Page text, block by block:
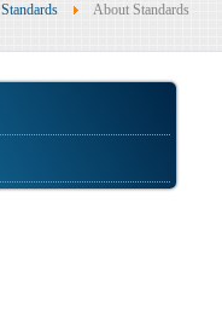
Standards About Standards